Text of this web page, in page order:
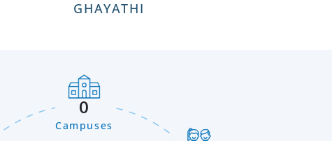
GHAYATHI
0
Campuses